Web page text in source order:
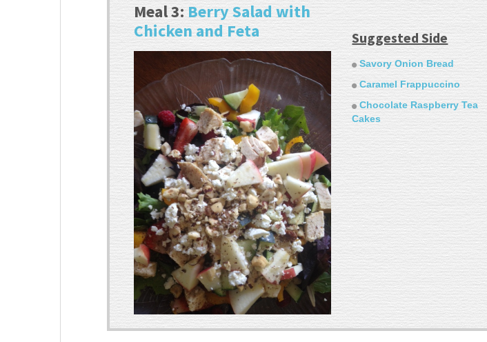
Meal 3:Berry Salad with
Chicken and Feta
Suggested Side
Savory Onion Bread
Caramel Frappuccino
Chocolate Raspberry Tea
Cakes